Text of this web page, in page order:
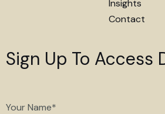
Insights
Contact
Sign Up To Access
Your Name*